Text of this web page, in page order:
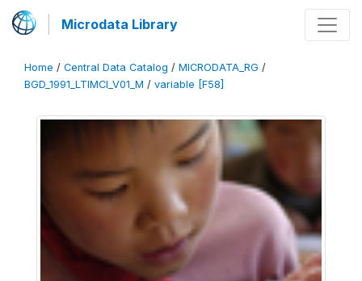
Microdata Library
Home / Central Data Catalog / MICRODATA_RG /
BGD_1991_LTIMCI_V01_M / variable [F58]